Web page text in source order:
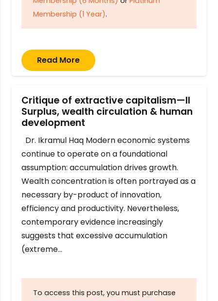
Membership (1 Year).
Read More
Critique of extractive capitalism—II
Surplus, wealth circulation & human
development
Dr. Ikramul Haq Modern economic systems
continue to operate on a foundational
assumption: accumulation drives growth.
Wealth concentration is often portrayed as a
necessary by-product of innovation,
efficiency and productivity. Nevertheless,
contemporary evidence increasingly
suggests that excessive accumulation
(extreme…
To access this post, you must purchase